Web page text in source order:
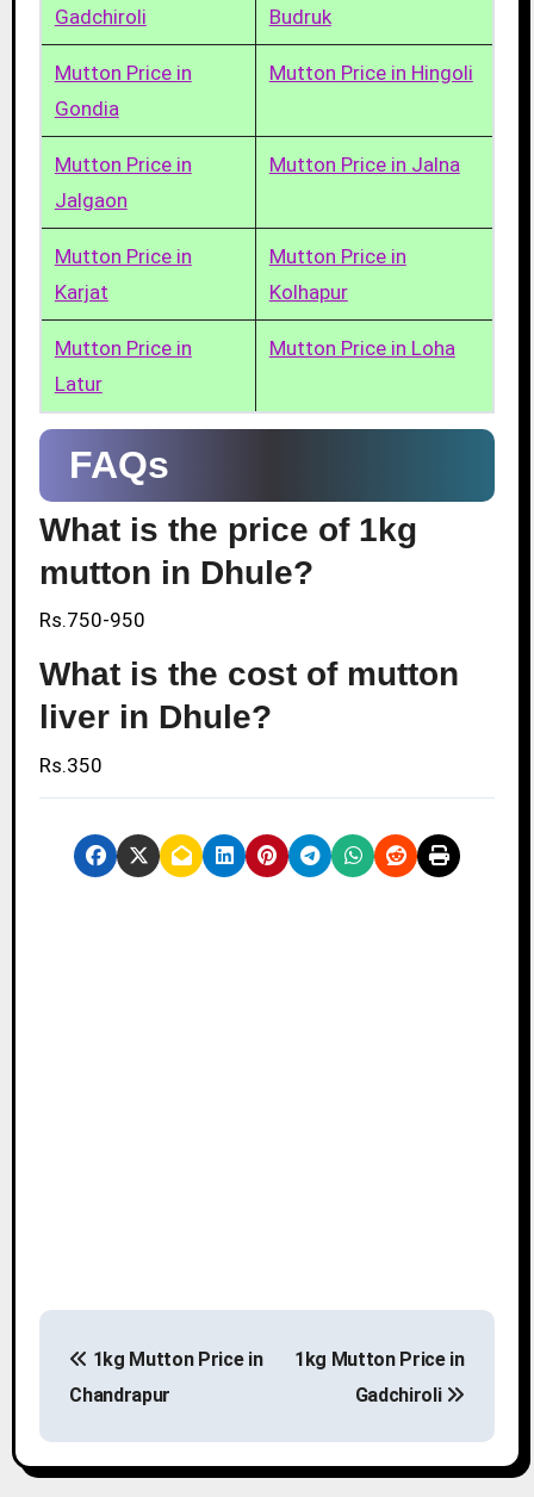
Gadchiroli
Budruk
Mutton Price in
Gondia
Mutton Price in Hingoli
Mutton Price in
Jalgaon
Mutton Price in Jalna
Mutton Price in
Karjat
Mutton Price in
Kolhapur
Mutton Price in
Latur
Mutton Price in Loha
FAQs
What is the price of 1kg
mutton in Dhule?
Rs.750-950
What is the cost of mutton
liver in Dhule?
Rs.350
s
t
1kg Mutton Price in
Chandrapur
1kg Mutton Price in
Gadchiroli